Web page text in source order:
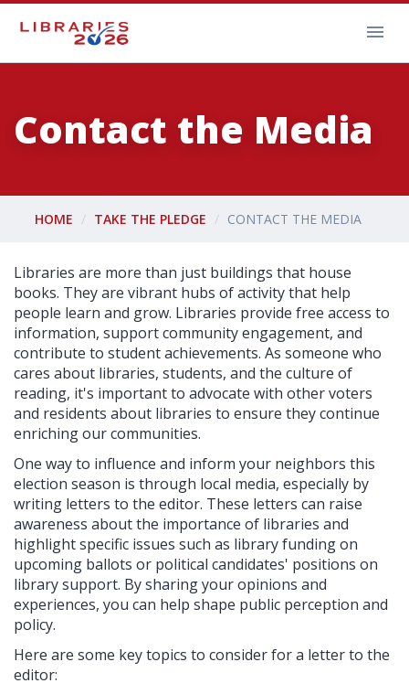
Contact the Media
HOME TAKE THE PLEDGE CONTACT THE MEDIA
Libraries are more than just buildings that house
books. They are vibrant hubs of activity that help
people learn and grow. Libraries provide free access to
information, support community engagement, and
contribute to student achievements. As someone who
cares about libraries, students, and the culture of
reading, it's important to advocate with other voters
and residents about libraries to ensure they continue
enriching our communities.
One way to influence and inform your neighbors this
election season is through local media, especially by
writing letters to the editor. These letters can raise
awareness about the importance of libraries and
highlight specific issues such as library funding on
upcoming ballots or political candidates' positions on
library support. By sharing your opinions and
experiences, you can help shape public perception and
policy.
Here are some key topics to consider for a letter to the
editor: